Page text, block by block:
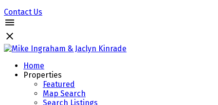
Contact Us
Home
Properties
Featured
Map Search
Search Listings